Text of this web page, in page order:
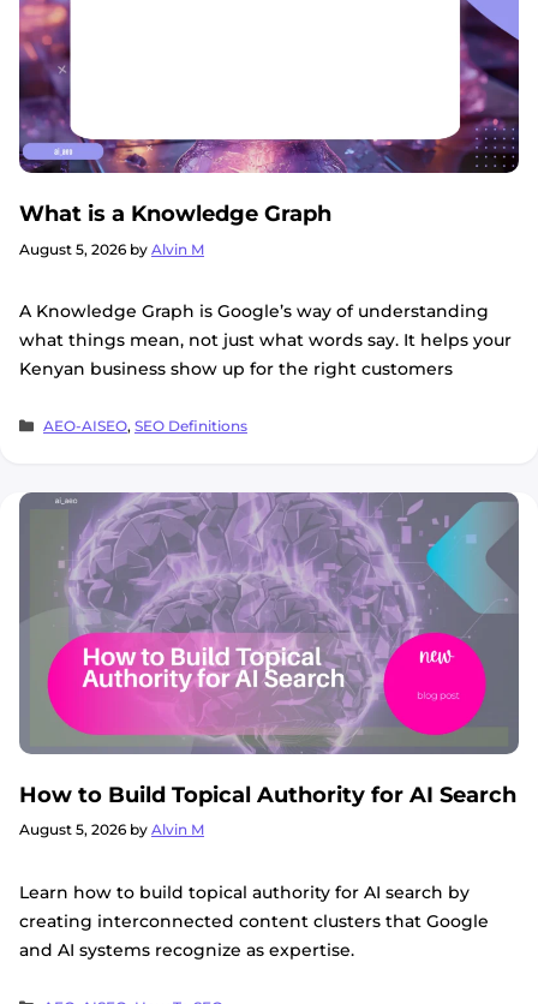
What is a Knowledge Graph
August 5, 2026 by Alvin M
A Knowledge Graph is Google’s way of understanding
what things mean, not just what words say. It helps your
Kenyan business show up for the right customers
Categories
AEO-AISEO, SEO Definitions
How to Build Topical Authority for AI Search
August 5, 2026 by Alvin M
Learn how to build topical authority for AI search by
creating interconnected content clusters that Google
and AI systems recognize as expertise.